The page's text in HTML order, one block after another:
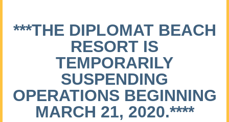
***THE DIPLOMAT BEACH
RESORT IS
TEMPORARILY
SUSPENDING
OPERATIONS BEGINNING
MARCH 21, 2020.****